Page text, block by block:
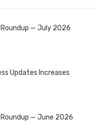
— July 2026
Updates Increases
— June 2026